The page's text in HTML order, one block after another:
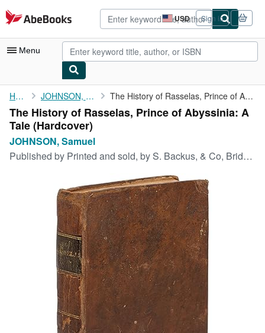
Skip to main content
AbeBooks.com USD
Site
shopping
preferences
Sign in
Menu
My Account
My Purchases
Advanced Search
Browse Collections
Art & Collectibles
CLOSE
Home JOHNSON, Samuel The History of Rasselas, Prince of Abyssinia: A Tale
The History of Rasselas, Prince of Abyssinia: A
Tale (Hardcover)
JOHNSON, Samuel
Published by Printed and sold, by S. Backus, & Co, Bridgeport, 1809